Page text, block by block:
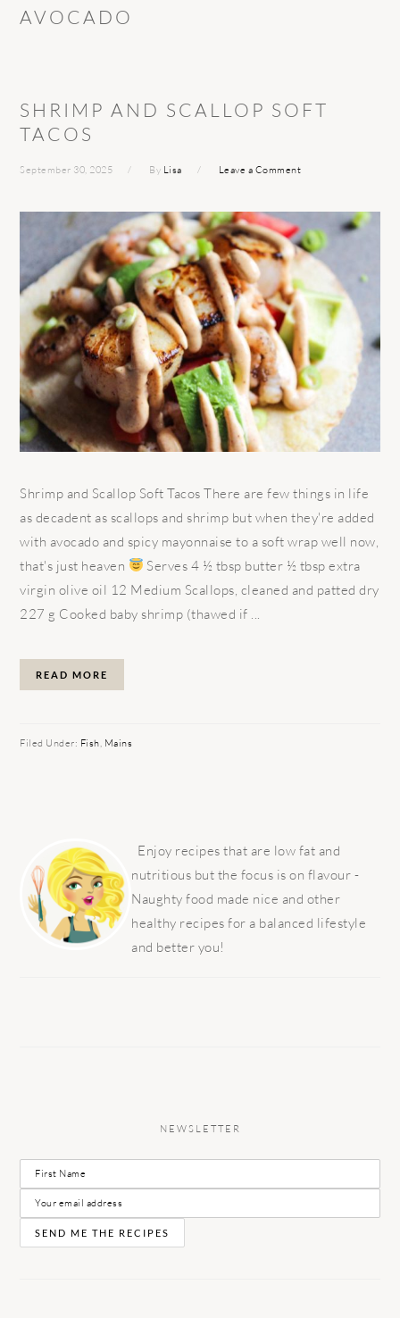
AVOCADO
SHRIMP AND SCALLOP SOFT
TACOS
September 30, 2025 By Lisa Leave a Comment
Shrimp and Scallop Soft Tacos There are few things in life
as decadent as scallops and shrimp but when they're added
with avocado and spicy mayonnaise to a soft wrap well now,
that's just heaven
Serves 4 ½ tbsp butter ½ tbsp extra
virgin olive oil 12 Medium Scallops, cleaned and patted dry
227 g Cooked baby shrimp (thawed if ...
READ MORE
Filed Under: Fish Mains
SIDEBAR
Enjoy recipes that are low fat and
nutritious but the focus is on flavour -
Naughty food made nice and other
healthy recipes for a balanced lifestyle
and better you!
NEWSLETTER